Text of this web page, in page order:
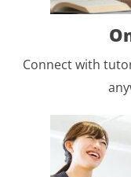
Connect with